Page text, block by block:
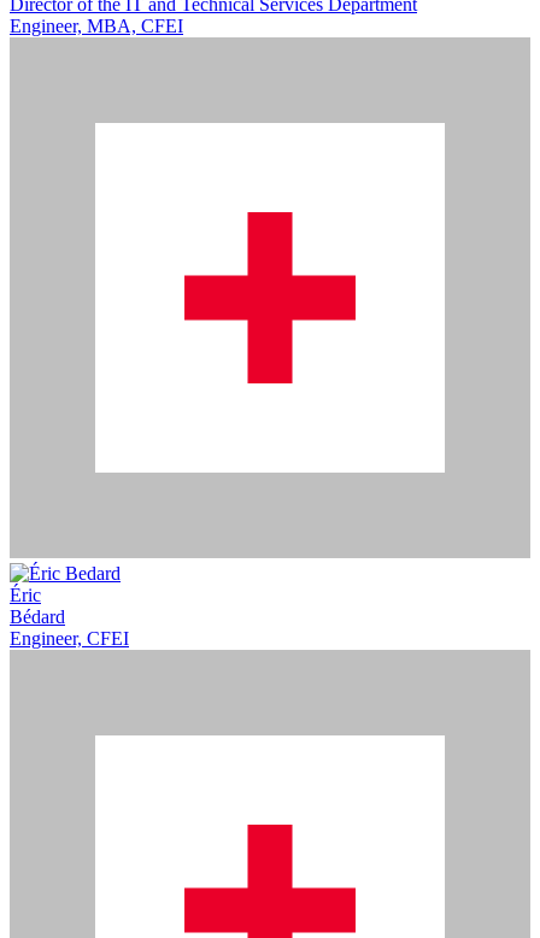
Director of the IT and Technical Services Department
Engineer, MBA, CFEI
Éric
Bédard
Engineer, CFEI